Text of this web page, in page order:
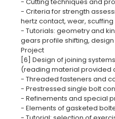
- Criteria for strength
hertz contact, wear, scuffing
- Tutorials: geometry and
gears profile shifting,
Project
[6] Design of joining
(reading material provided
- Threaded fasteners and
- Prestressed single bolt
- Refinements and special
- Elements of gasketed